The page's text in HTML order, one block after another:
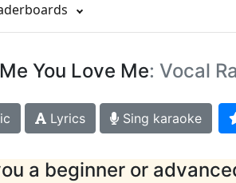
You Love Me: Vocal
Lyrics Sing karaoke
a beginner or